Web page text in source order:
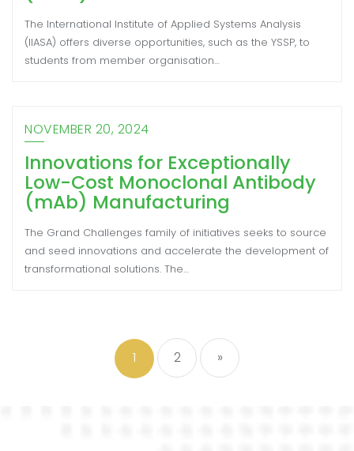
The International Institute of Applied Systems Analysis
(IIASA) offers diverse opportunities, such as the YSSP, to
students from member organisation…
NOVEMBER 20, 2024
Innovations for Exceptionally
Low-Cost Monoclonal Antibody
(mAb) Manufacturing
The Grand Challenges family of initiatives seeks to source
and seed innovations and accelerate the development of
transformational solutions. The…
1 2 »